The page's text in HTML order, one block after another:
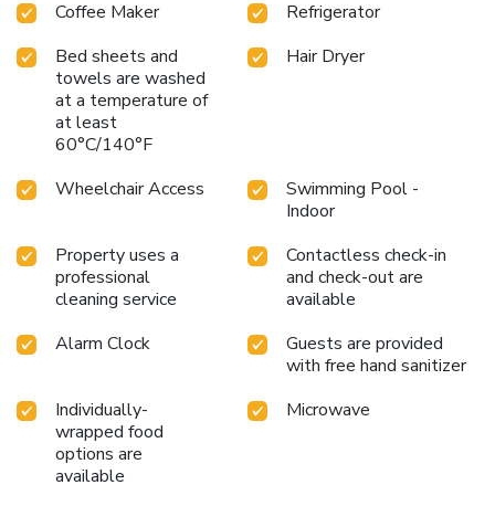
Coffee Maker
Refrigerator
Bed sheets and
towels are washed
at a temperature of
at least
60°C/140°F
Hair Dryer
Wheelchair Access
Swimming Pool -
Indoor
Property uses a
professional
cleaning service
Contactless check-in
and check-out are
available
Alarm Clock
Guests are provided
with free hand sanitizer
Individually-
wrapped food
options are
available
Microwave